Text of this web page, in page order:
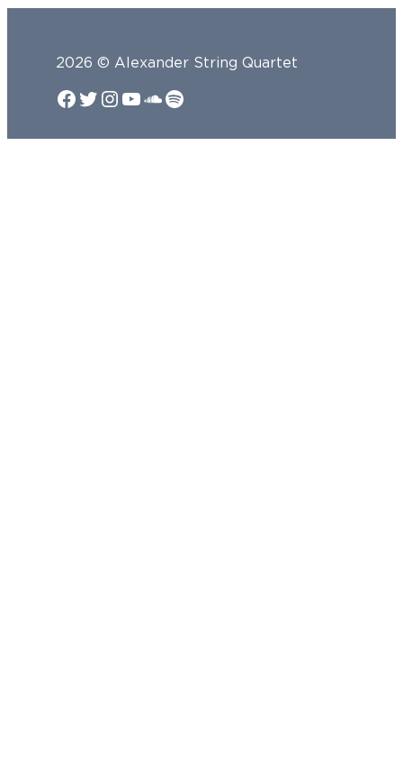
2026 © Alexander String Quartet
Facebook
Twitter
Instagram
YouTube
SoundCloud
Spotify